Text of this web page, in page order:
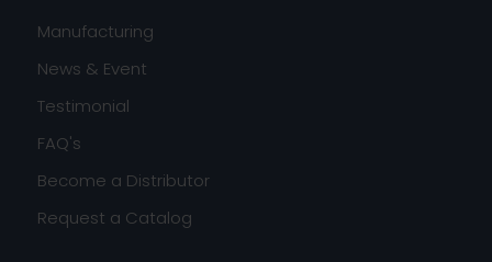
Manufacturing
News & Event
Testimonial
FAQ's
Become a Distributor
Request a Catalog